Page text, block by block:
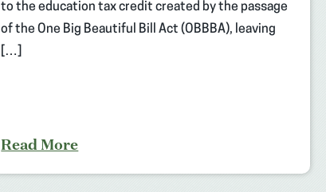
to the education tax credit created by the passage
of the One Big Beautiful Bill Act (OBBBA), leaving
[…]
Read More